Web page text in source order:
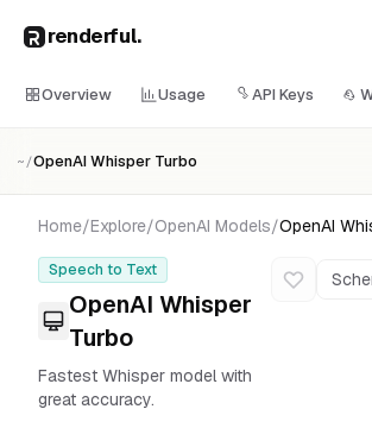
renderful.
Overview Usage API Keys
~/OpenAI Whisper Turbo
Home/Explore/OpenAI Models/OpenAI
Speech to Text
OpenAI Whisper
Turbo
Fastest Whisper model with
great accuracy.